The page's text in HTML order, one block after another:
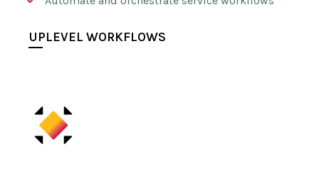
UPLEVEL WORKFLOWS